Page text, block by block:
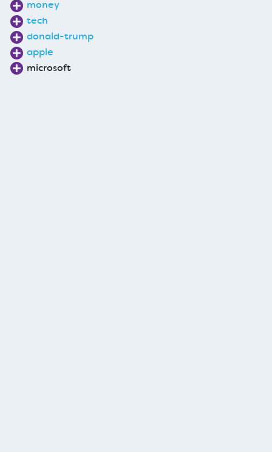
money
tech
donald-trump
apple
microsoft